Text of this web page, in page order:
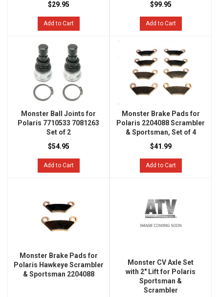
$29.95
Add to Cart
$99.95
Add to Cart
Monster Ball Joints for
Polaris 7710533 7081263
Set of 2
$54.95
Add to Cart
Monster Brake Pads for
Polaris 2204088 Scrambler
& Sportsman, Set of 4
$41.99
Add to Cart
Monster Brake Pads for
Polaris Hawkeye Scrambler
& Sportsman 2204088
Monster CV Axle Set
with 2" Lift for Polaris
Sportsman &
Scrambler